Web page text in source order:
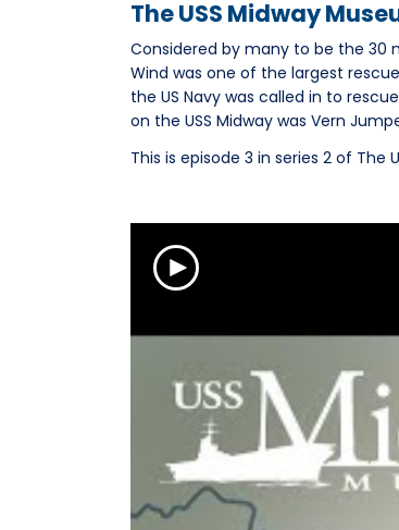
The USS Midway
Considered by many to be the 30
Wind was one of the largest
the US Navy was called in to
on the USS Midway was Vern
This is episode 3 in series 2 of The